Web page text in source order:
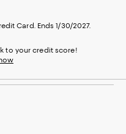
Card. Ends 1/30/2027.
to your credit score!